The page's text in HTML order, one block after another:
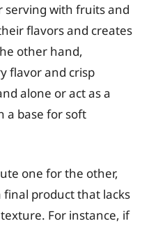
serving with fruits and
flavors and creates
other hand,
flavor and crisp
alone or act as a
a base for soft
one for the other,
product that lacks
For instance, if